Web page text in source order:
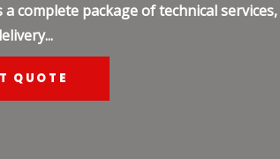
package of technical
QUOTE